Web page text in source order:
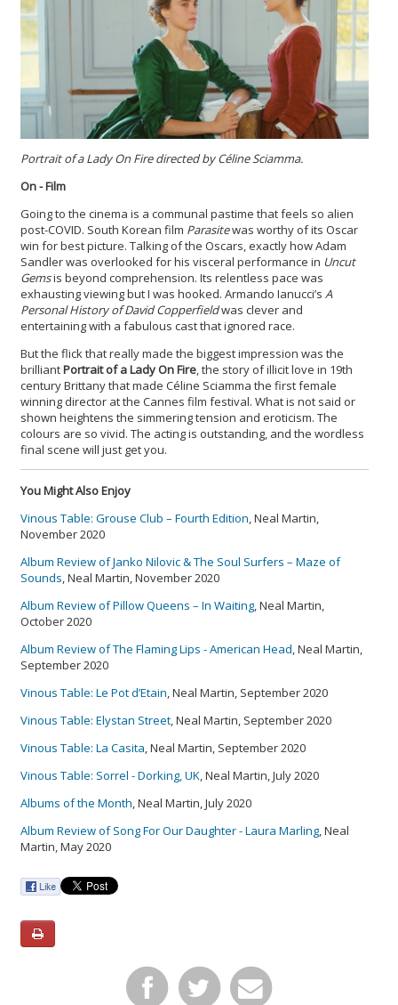
Portrait of a Lady On Fire directed byCéline Sciamma.
On - Film
Going to the cinema is a communal pastime that feels so alien
post-COVID. South Korean film Parasitewas worthy of its Oscar
win for best picture. Talking of the Oscars, exactly how Adam
Sandler was overlooked for his visceral performance in Uncut
Gemsis beyond comprehension. Its relentless pace was
exhausting viewing but I was hooked. Armando Ianucci’s A
Personal History of David Copperfieldwas clever and
entertaining with a fabulous cast that ignored race.
But the flick that really made the biggest impression was the
brilliantPortrait of a Lady On Fire, the story of illicit love in 19th
century Brittany that made Céline Sciamma the first female
winning director at the Cannes film festival. What is not said or
shown heightens the simmering tension and eroticism. The
colours are so vivid. The acting is outstanding, and the wordless
final scene will just get you.
You Might Also Enjoy
Vinous Table: Grouse Club – Fourth Edition, Neal Martin,
November 2020
Album Review of Janko Nilovic & The Soul Surfers – Maze of
Sounds, Neal Martin, November 2020
Album Review of Pillow Queens – In Waiting, Neal Martin,
October 2020
Album Review of The Flaming Lips - American Head, Neal Martin,
September 2020
Vinous Table: Le Pot d’Etain, Neal Martin, September 2020
Vinous Table: Elystan Street, Neal Martin, September 2020
Vinous Table: La Casita, Neal Martin, September 2020
Vinous Table: Sorrel - Dorking, UK, Neal Martin, July 2020
Albums of the Month, Neal Martin, July 2020
Album Review of Song For Our Daughter - Laura Marling, Neal
Martin, May 2020